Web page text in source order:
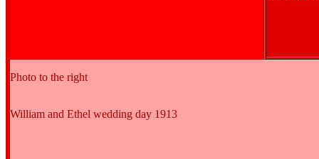
Photo to the right
William and Ethel wedding day 1913